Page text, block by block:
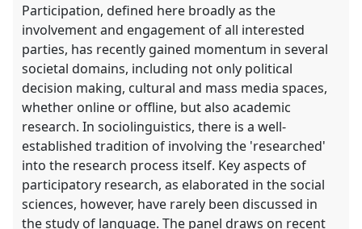
Participation, defined here broadly as the
involvement and engagement of all interested
parties, has recently gained momentum in several
societal domains, including not only political
decision making, cultural and mass media spaces,
whether online or offline, but also academic
research. In sociolinguistics, there is a well-
established tradition of involving the 'researched'
into the research process itself. Key aspects of
participatory research, as elaborated in the social
sciences, however, have rarely been discussed in
the study of language. The panel draws on recent